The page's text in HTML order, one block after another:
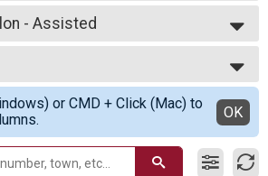
- Assisted
(athlete with a disability)
---
Team
Assisted
Individual
or CMD + Click (Mac) to
OK